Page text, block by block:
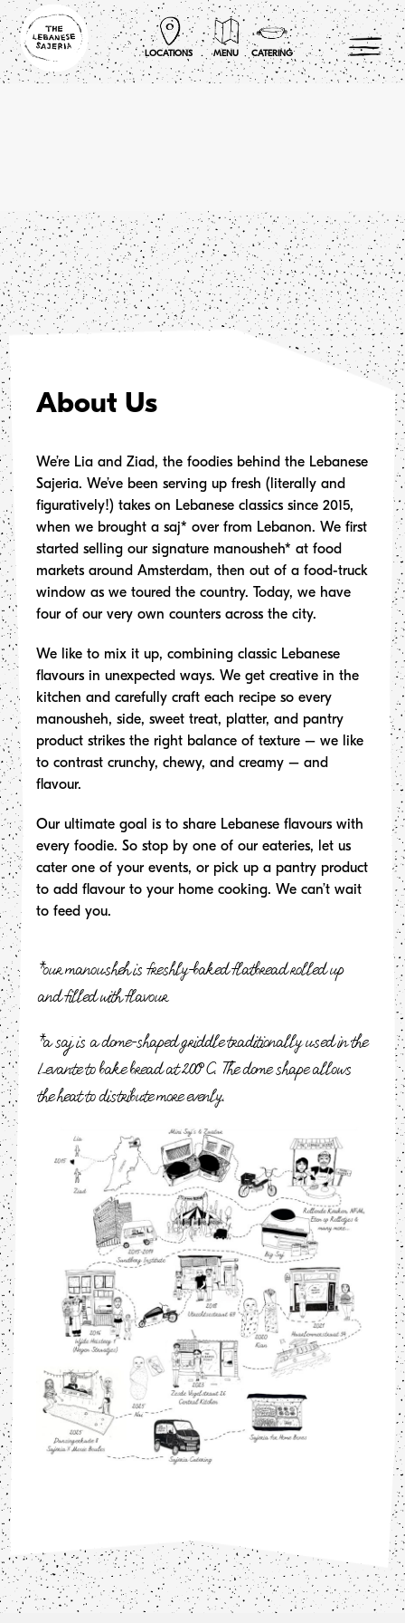
Boxes
Skip
to
content
LOCATIONS MENU CATERING
About Us
We’re Lia and Ziad, the foodies behind the Lebanese
Sajeria. We’ve been serving up fresh (literally and
figuratively!) takes on Lebanese classics since 2015,
when we brought a saj* over from Lebanon. We first
started selling our signature manousheh* at food
markets around Amsterdam, then out of a food-truck
window as we toured the country. Today, we have
four of our very own counters across the city.
We like to mix it up, combining classic Lebanese
flavours in unexpected ways. We get creative in the
kitchen and carefully craft each recipe so every
manousheh, side, sweet treat, platter, and pantry
product strikes the right balance of texture – we like
to contrast crunchy, chewy, and creamy – and
flavour.
Our ultimate goal is to share Lebanese flavours with
every foodie. So stop by one of our eateries, let us
cater one of your events, or pick up a pantry product
to add flavour to your home cooking. We can’t wait
to feed you.
*our manousheh is freshly-baked flatbread rolled up
and filled with flavour
*a saj is a dome-shaped griddle traditionally used in the
Levante to bake bread at 200°C. The dome shape allows
the heat to distribute more evenly.